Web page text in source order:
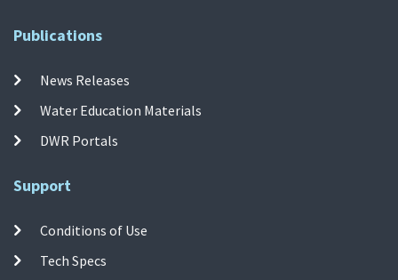
Publications
News Releases
Water Education Materials
DWR Portals
Support
Conditions of Use
Tech Specs